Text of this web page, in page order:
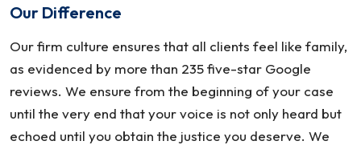
Our Difference
Our firm culture ensures that all clients feel like family,
as evidenced by more than 235 five-star Google
reviews. We ensure from the beginning of your case
until the very end that your voice is not only heard but
echoed until you obtain the justice you deserve. We